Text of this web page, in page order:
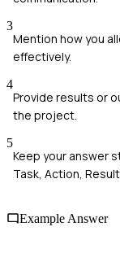
3
Mention how you
effectively.
4
Provide results or
the project.
5
Keep your answer
Task, Action,
Example Answer